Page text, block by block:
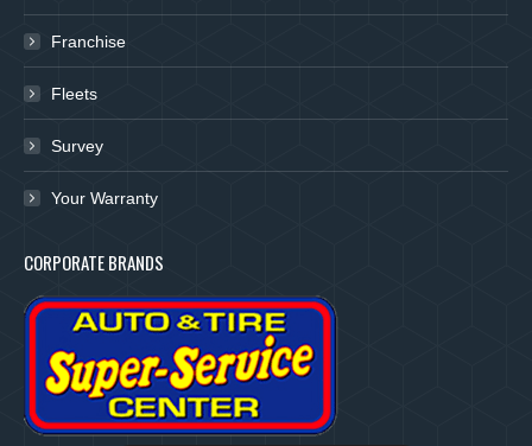
Franchise
Fleets
Survey
Your Warranty
CORPORATE BRANDS